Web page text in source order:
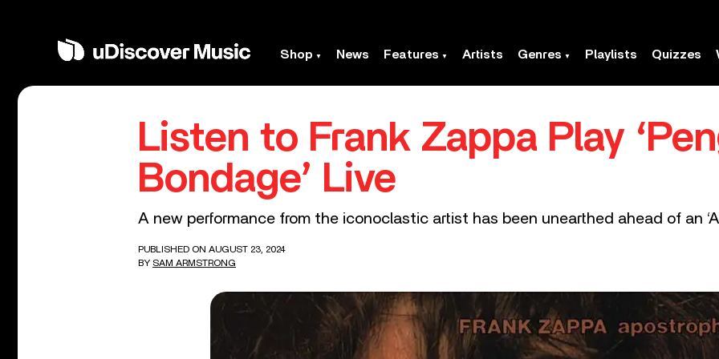
Shop News Features Artists Genres Playlists Quizzes
Listen to Frank Zappa Play
Bondage’ Live
A new performance from the iconoclastic artist has been unearthed ahead of an
PUBLISHED ON AUGUST 23, 2024
BY SAM ARMSTRONG